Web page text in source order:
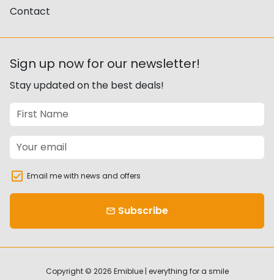
Contact
Sign up now for our newsletter!
Stay updated on the best deals!
Email me with news and offers
email Subscribe
Copyright © 2026 Emiblue | everything for a smile